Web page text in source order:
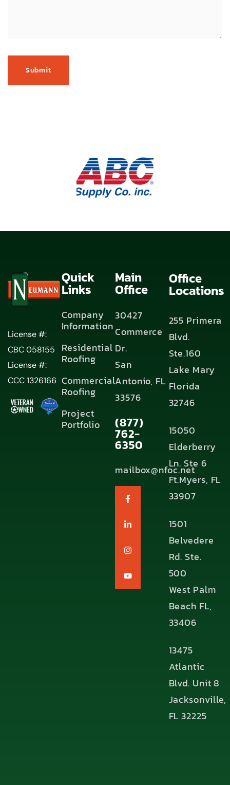
License #:
CBC 058155
License #:
CCC 1326166
Quick
Links
Company
Information
Residential
Roofing
Commercial
Roofing
Project
Portfolio
Main
Office
30427
Commerce
Dr.
San
Antonio, FL
33576
(877)
762-
6350
mailbox@nfoc.net
Office
Locations
255 Primera
Blvd.
Ste.160
Lake Mary
Florida
32746
15050
Elderberry
Ln. Ste 6
Ft.Myers, FL
33907
1501
Belvedere
Rd. Ste.
500
West Palm
Beach FL,
33406
13475
Atlantic
Blvd. Unit 8
Jacksonville,
FL 32225